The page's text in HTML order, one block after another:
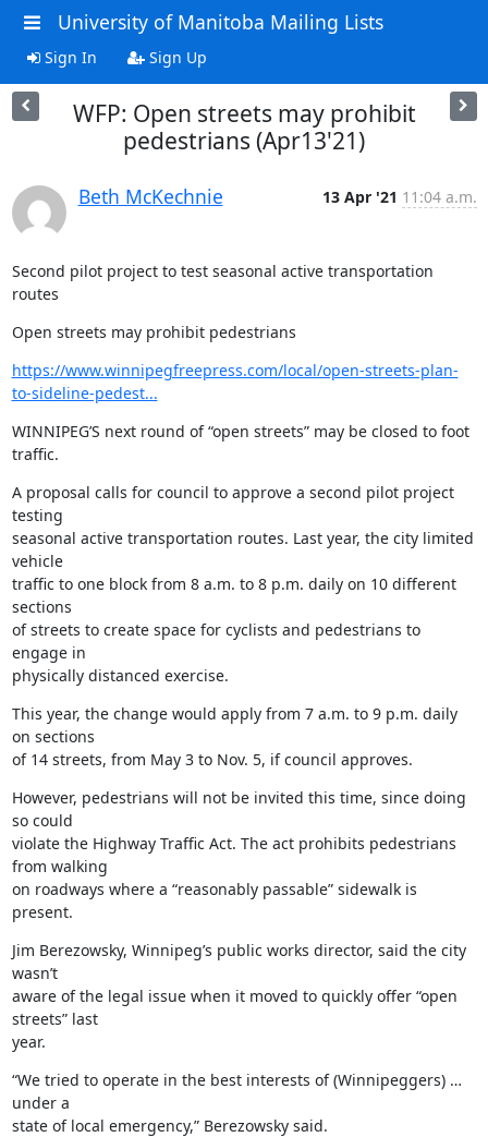
University of Manitoba Mailing Lists
Sign In Sign Up
WFP: Open streets may prohibit
pedestrians (Apr13'21)
Beth McKechnie 13 Apr '21 11:04 a.m.
Second pilot project to test seasonal active transportation
routes
Open streets may prohibit pedestrians
https://www.winnipegfreepress.com/local/open-streets-plan-
to-sideline-pedest...
WINNIPEG’S next round of “open streets” may be closed to foot
traffic.
A proposal calls for council to approve a second pilot project
testing
seasonal active transportation routes. Last year, the city limited
vehicle
traffic to one block from 8 a.m. to 8 p.m. daily on 10 different
sections
of streets to create space for cyclists and pedestrians to
engage in
physically distanced exercise.
This year, the change would apply from 7 a.m. to 9 p.m. daily
on sections
of 14 streets, from May 3 to Nov. 5, if council approves.
However, pedestrians will not be invited this time, since doing
so could
violate the Highway Traffic Act. The act prohibits pedestrians
from walking
on roadways where a “reasonably passable” sidewalk is
present.
Jim Berezowsky, Winnipeg’s public works director, said the city
wasn’t
aware of the legal issue when it moved to quickly offer “open
streets” last
year.
“We tried to operate in the best interests of (Winnipeggers) …
under a
state of local emergency,” Berezowsky said.